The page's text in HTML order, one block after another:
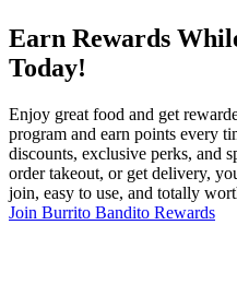
Earn Rewards
Today!
Enjoy great food and get
program and earn points every
discounts, exclusive perks, and
order takeout, or get delivery,
join, easy to use, and totally
Join Burrito Bandito Rewards